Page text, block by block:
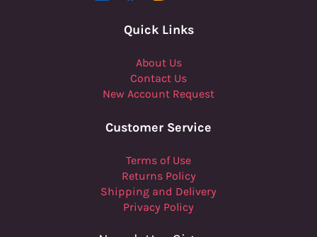
Quick Links
About Us
Contact Us
New Account Request
Customer Service
Terms of Use
Returns Policy
Shipping and Delivery
Privacy Policy